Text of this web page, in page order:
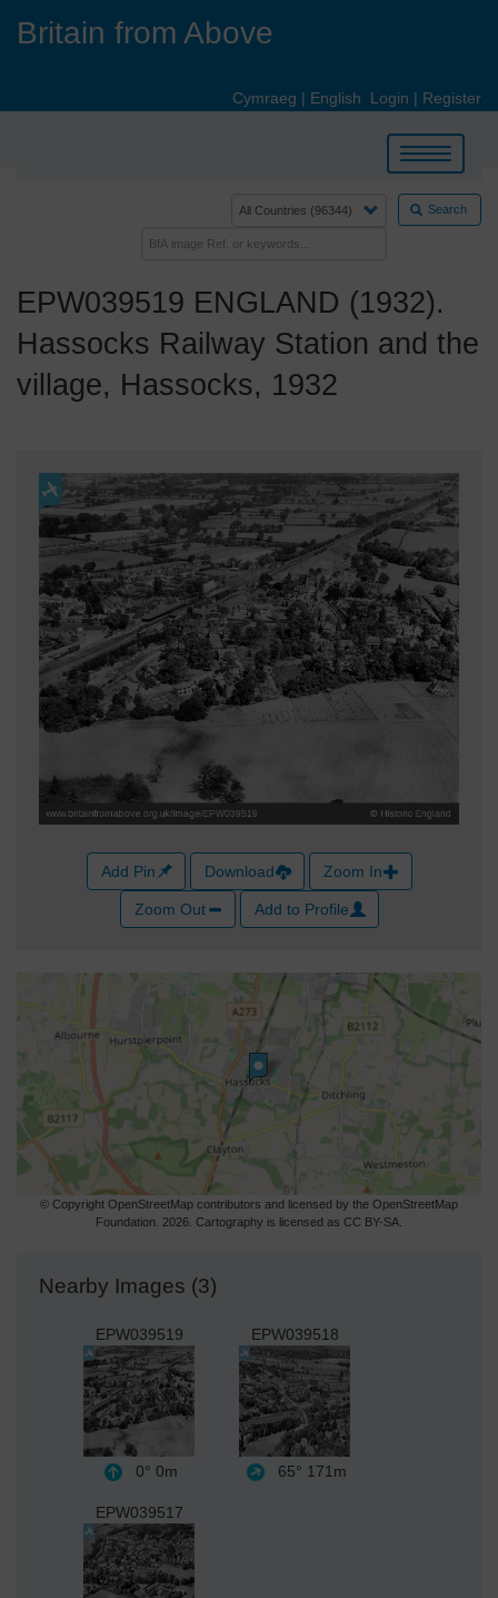
Britain from Above
Cymraeg | English Login | Register
Toggle
navigation
Search
EPW039519 ENGLAND (1932).
Hassocks Railway Station and the
village, Hassocks, 1932
Add Pin Download Zoom In
Zoom Out Add to Profile
© Copyright OpenStreetMap contributors and licensed by the OpenStreetMap
Foundation. 2026. Cartography is licensed as CC BY-SA.
Nearby Images (3)
EPW039519
0° 0m
EPW039518
65° 171m
EPW039517